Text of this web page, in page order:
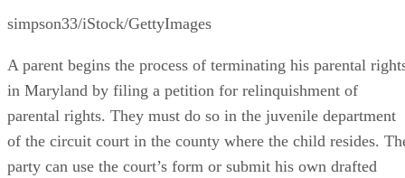
simpson33/iStock/GettyImages
A parent begins the process of terminating his parental
in Maryland by filing a petition for relinquishment of
parental rights. They must do so in the juvenile department
of the circuit court in the county where the child resides.
party can use the court’s form or submit his own drafted